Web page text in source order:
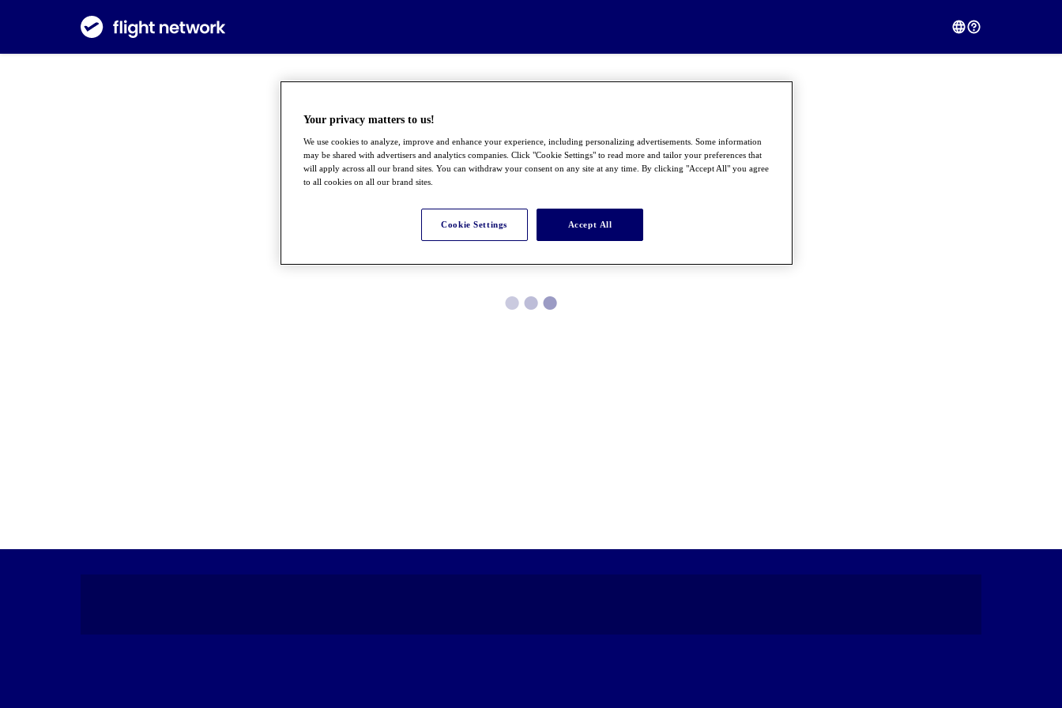
●●●
Your privacy matters to us!
We use cookies to analyze, improve and enhance your experience, including personalizing advertisements. Some information
may be shared with advertisers and analytics companies. Click "Cookie Settings" to read more and tailor your preferences that
will apply across all our brand sites. You can withdraw your consent on any site at any time. By clicking "Accept All" you agree
to all cookies on all our brand sites.
Cookie Settings Accept All